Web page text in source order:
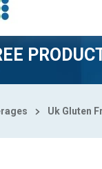
Uk Gluten